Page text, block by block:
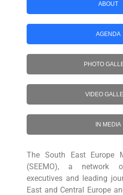
ABOUT
AGENDA
PHOTO
VIDEO
IN MEDIA
The South East Europe
(SEEMO), a network
executives and leading
East and Central Europe